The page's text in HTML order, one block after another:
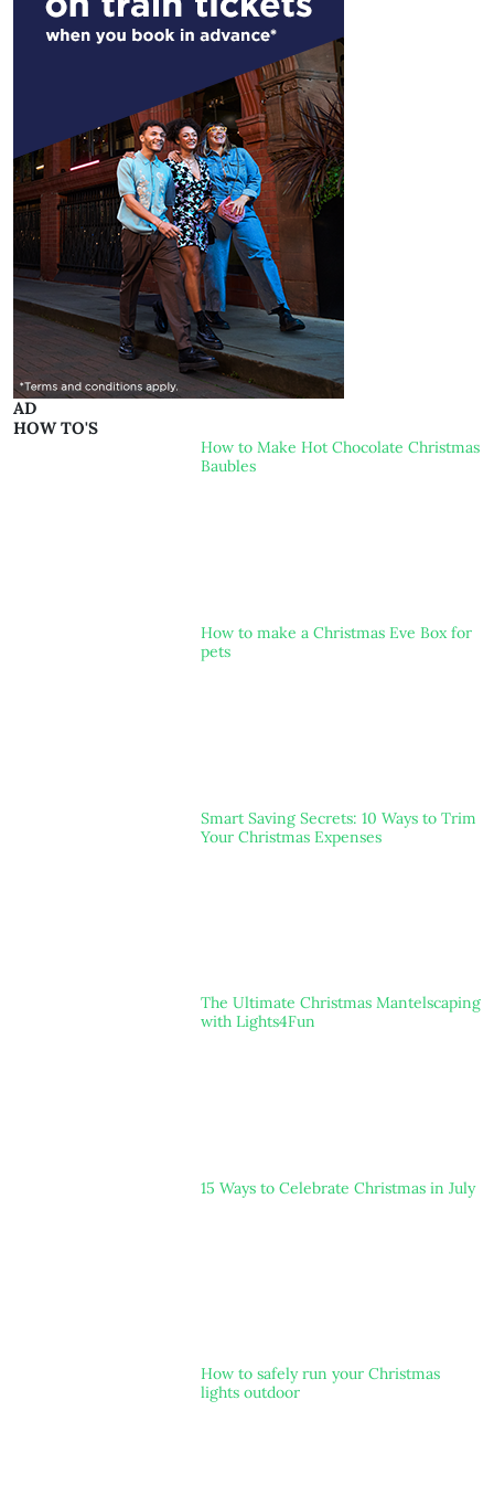
AD
HOW TO'S
How to Make Hot Chocolate Christmas
Baubles
How to make a Christmas Eve Box for
pets
Smart Saving Secrets: 10 Ways to Trim
Your Christmas Expenses
The Ultimate Christmas Mantelscaping
with Lights4Fun
15 Ways to Celebrate Christmas in July
How to safely run your Christmas
lights outdoor